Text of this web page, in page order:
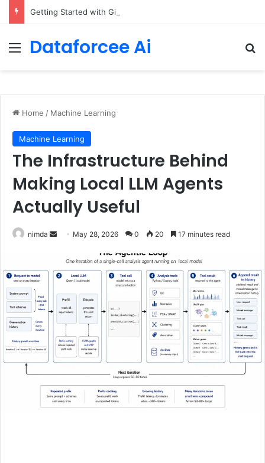
Getting Started with GitHub Agentic Workflows
Menu
Dataforcee Ai
Home / Machine Learning
Machine Learning
The Infrastructure Behind
Making Local LLM Agents
Actually Useful
nimda
Send
email
May 28, 2026 0 20 17 minutes read